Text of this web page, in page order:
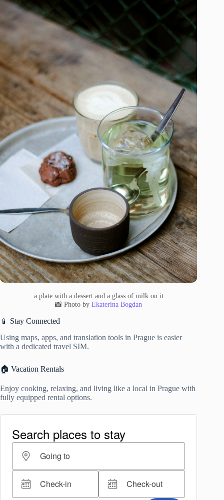
a plate with a dessert and a glass of milk on it
📸 Photo byEkaterina Bogdan
📱 Stay Connected
Using maps, apps, and translation tools in Prague is easier
with a dedicated travel SIM.
🏠 Vacation Rentals
Enjoy cooking, relaxing, and living like a local in Prague with
fully equipped rental options.